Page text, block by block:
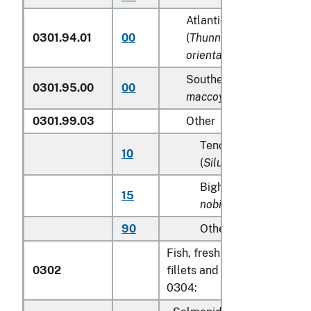
0301.94.01 00
Atlantic and Pacific
(Thunnus thynnus,
orientalis
0301.95.00 00
Southern Bluefin tunas (
maccoyii
0301.99.03
Other
10
Tench (
(Silurus glanis
15
Bighead carp (
nobilis
90
Other
0302
Fish, fresh or chilled,
fillets and other fish meat
0304: